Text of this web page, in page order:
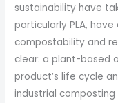
sustainability have
particularly PLA,
compostability and
clear: a plant-based
product’s life cycle
industrial